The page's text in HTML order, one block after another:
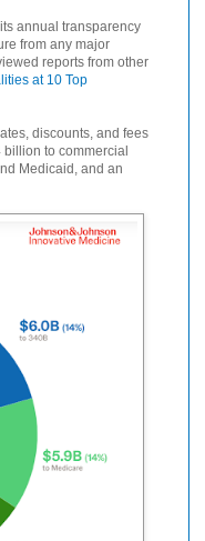
annual transparency
from any major
reports from other
at 10 Top
discounts, and fees
to commercial
Medicaid, and an